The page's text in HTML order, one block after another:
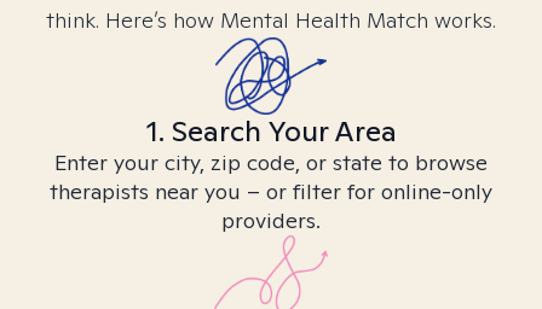
think. Here’s how Mental Health Match works.
1. Search Your Area
Enter your city, zip code, or state to browse
therapists near you – or filter for online-only
providers.